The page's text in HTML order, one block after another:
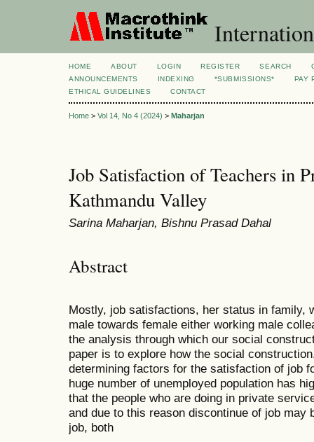
HOME ABOUT LOGIN REGISTER SEARCH
ANNOUNCEMENTS
INDEXING *SUBMISSIONS*
PAY
ETHICAL GUIDELINES
CONTACT
Home > Vol 14, No 4 (2024) > Maharjan
Job Satisfaction of Teachers in
Kathmandu Valley
Sarina Maharjan, Bishnu Prasad Dahal
Abstract
Mostly, job satisfactions, her status in family,
male towards female either working male
the analysis through which our social
paper is to explore how the social
determining factors for the satisfaction of job
huge number of unemployed population has
that the people who are doing in private
and due to this reason discontinue of job may
job, both